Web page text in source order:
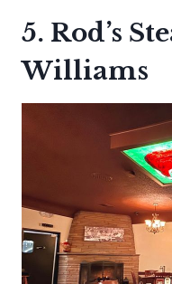
5. Rod’s
Williams